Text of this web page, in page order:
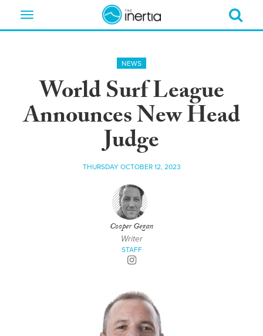
Toggle
NEWS
World Surf League
Announces New Head
Judge
THURSDAY OCTOBER 12, 2023
Cooper Gegan
Writer
STAFF